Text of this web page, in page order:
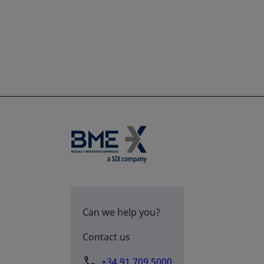
Can we help you?
Contact us